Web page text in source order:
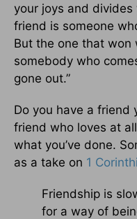
your joys and divides
friend is someone
But the one that won
somebody who
gone out.”
Do you have a friend
friend who loves at
what you’ve done.
as a take on 1
Friendship is
for a way of